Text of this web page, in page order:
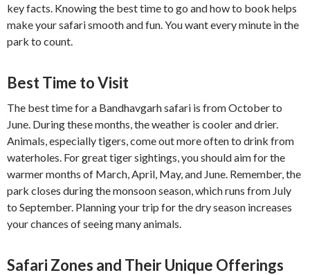
key facts. Knowing the best time to go and how to book helps
make your safari smooth and fun. You want every minute in the
park to count.
Best Time to Visit
The best time for a Bandhavgarh safari is from October to
June. During these months, the weather is cooler and drier.
Animals, especially tigers, come out more often to drink from
waterholes. For great tiger sightings, you should aim for the
warmer months of March, April, May, and June. Remember, the
park closes during the monsoon season, which runs from July
to September. Planning your trip for the dry season increases
your chances of seeing many animals.
Safari Zones and Their Unique Offerings